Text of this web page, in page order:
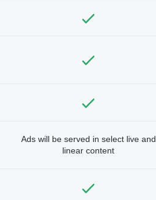
Ads will be served in select live and
linear content